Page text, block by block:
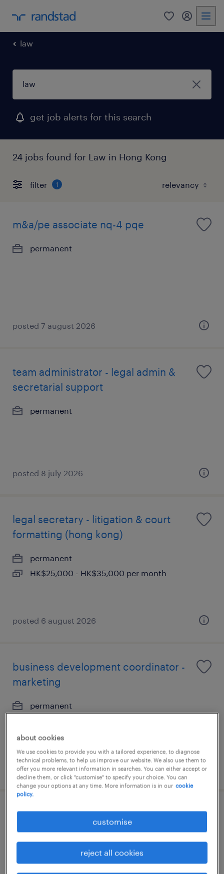
0 my
law
get job alerts for this search
24 jobs found for Law in Hong Kong
filter 1
m&a/pe associate nq-4 pqe
permanent
posted 7 august 2026
team administrator - legal admin &
secretarial support
permanent
posted 8 july 2026
legal secretary - litigation & court
formatting (hong kong)
permanent
HK$25,000 - HK$35,000 per month
posted 6 august 2026
business development coordinator -
marketing
permanent
posted 19 june 2026
legal operations coordinator -
document management & kyc
about cookies
We use cookies to provide you with a tailored experience, to diagnose
technical problems, to help us improve our website. We also use them to
offer you more relevant information in searches. You can either accept or
decline them, or click "customise" to specify your choice. You can
change your options at any time. More information is in our cookie
policy.
customise
reject all cookies